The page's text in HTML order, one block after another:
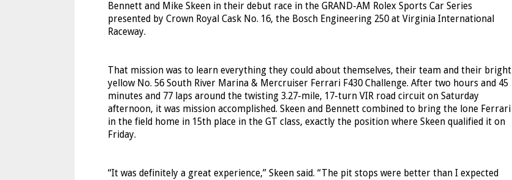
Bennett and Mike Skeen in their debut race in the GRAND-AM Rolex Sports Car Series
presented by Crown Royal Cask No. 16, the Bosch Engineering 250 at Virginia International
Raceway.
That mission was to learn everything they could about themselves, their team and their bright
yellow No. 56 South River Marina & Mercruiser Ferrari F430 Challenge. After two hours and 45
minutes and 77 laps around the twisting 3.27-mile, 17-turn VIR road circuit on Saturday
afternoon, it was mission accomplished. Skeen and Bennett combined to bring the lone Ferrari
in the field home in 15th place in the GT class, exactly the position where Skeen qualified it on
Friday.
“It was definitely a great experience,” Skeen said. “The pit stops were better than I expected